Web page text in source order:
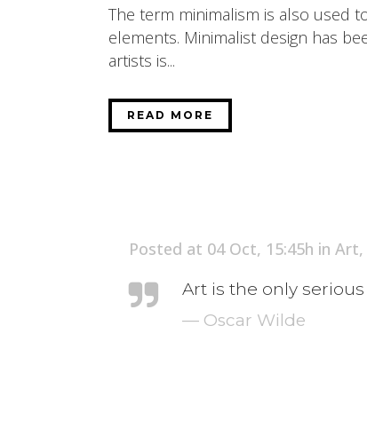
The term minimalism is also used
elements. Minimalist design has
artists is...
READ MORE
Posted at 04 Oct, 15:45h in Art,
Art is the only
— Oscar Wilde